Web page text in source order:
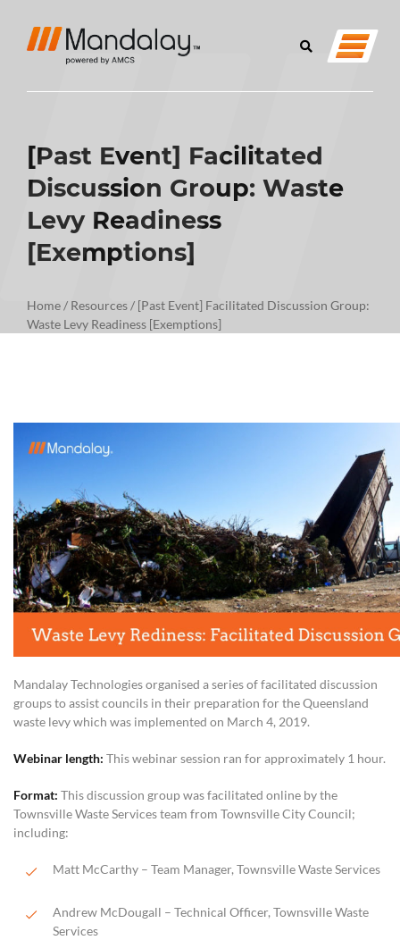
[Past Event] Facilitated
Discussion Group: Waste
Levy Readiness
[Exemptions]
Home/ Resources/ [Past Event] Facilitated Discussion Group:
Waste Levy Readiness [Exemptions]
Mandalay Technologies organised a series of facilitated discussion
groups to assist councils in their preparation for the Queensland
waste levy which was implemented on March 4, 2019.
Webinar length: This webinar session ran for approximately 1 hour.
Format: This discussion group was facilitated online by the
Townsville Waste Services team from Townsville City Council;
including:
Matt McCarthy – Team Manager, Townsville Waste Services
Andrew McDougall – Technical Officer, Townsville Waste
Services